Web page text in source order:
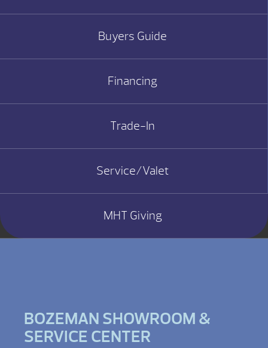
Buyers Guide
Financing
Trade-In
Service/Valet
MHT Giving
BOZEMAN SHOWROOM &
SERVICE CENTER